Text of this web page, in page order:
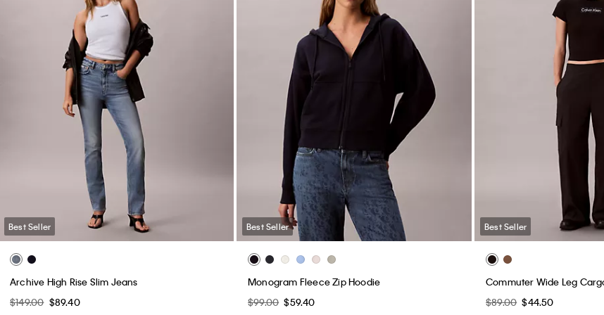
Best Seller
Archive High Rise Slim Jeans
$149.00 $89.40
Best Seller
Monogram Fleece Zip Hoodie
$99.00 $59.40
Best Seller
Commuter Wide Leg
$89.00 $44.50